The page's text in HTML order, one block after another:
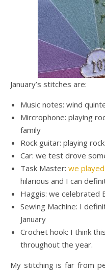
January’s stitches are:
Music notes: wind
Mircrophone: playing
family
Rock guitar: playing
Car: we test drove
Task Master: we
hilarious and I can
Haggis: we celebrated
Sewing Machine: I
January
Crochet hook: I think
throughout the year.
My stitching is far from